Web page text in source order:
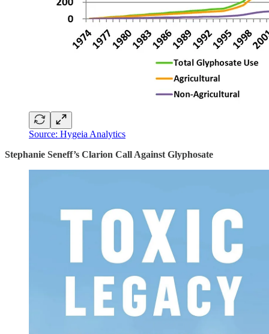
Source: Hygeia Analytics
Stephanie Seneff’s Clarion Call Against Glyphosate